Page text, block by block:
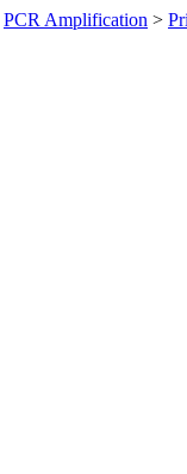
PCR Amplification >